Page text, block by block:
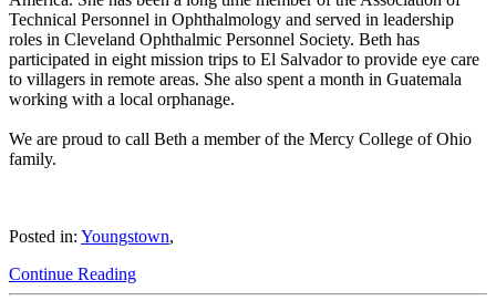
Technical Personnel in Ophthalmology and served in leadership
roles in Cleveland Ophthalmic Personnel Society. Beth has
participated in eight mission trips to El Salvador to provide eye care
to villagers in remote areas. She also spent a month in Guatemala
working with a local orphanage.
We are proud to call Beth a member of the Mercy College of Ohio
family.
Posted in: Youngstown,
Continue Reading